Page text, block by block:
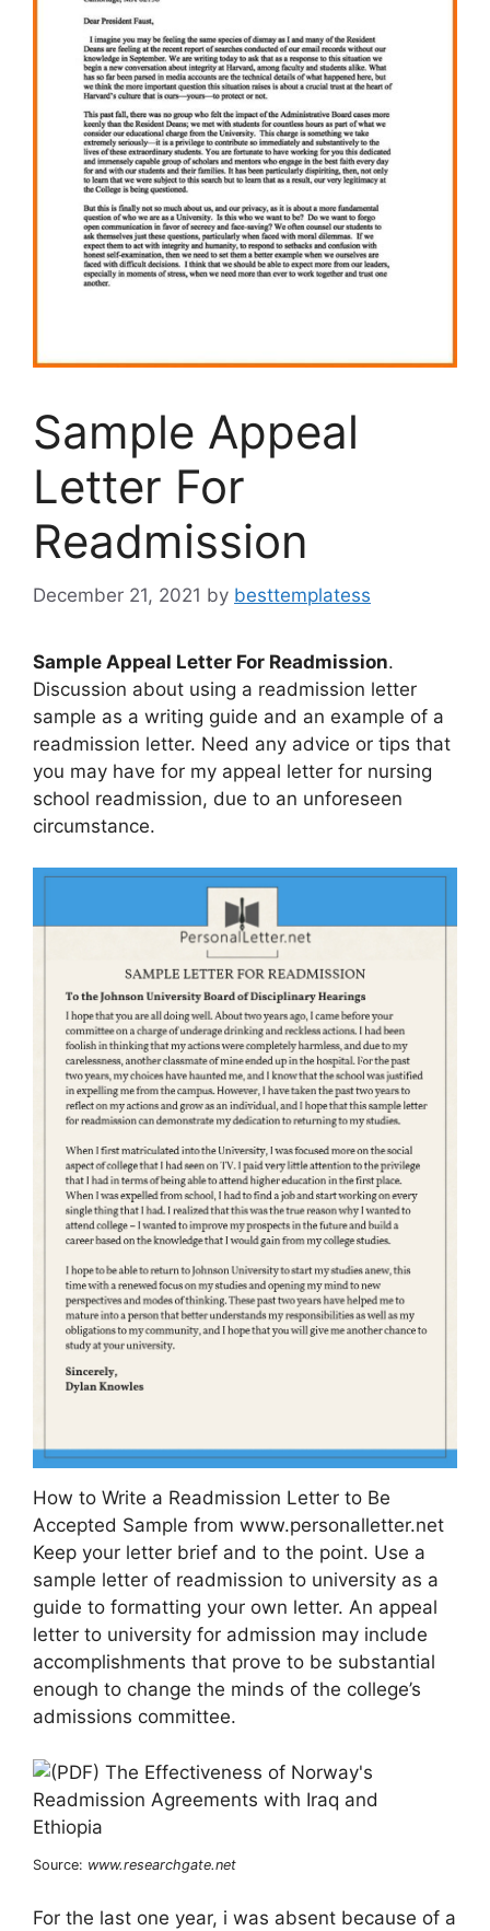
Sample Appeal
Letter For
Readmission
December 21, 2021 by besttemplatess
Sample Appeal Letter For Readmission.
Discussion about using a readmission letter
sample as a writing guide and an example of a
readmission letter. Need any advice or tips that
you may have for my appeal letter for nursing
school readmission, due to an unforeseen
circumstance.
How to Write a Readmission Letter to Be
Accepted Sample from www.personalletter.net
Keep your letter brief and to the point. Use a
sample letter of readmission to university as a
guide to formatting your own letter. An appeal
letter to university for admission may include
accomplishments that prove to be substantial
enough to change the minds of the college’s
admissions committee.
Source: www.researchgate.net
For the last one year, i was absent because of a